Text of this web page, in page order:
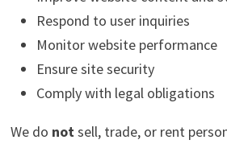
Respond to user inquiries
Monitor website performance
Ensure site security
Comply with legal obligations
We do notsell, trade, or rent